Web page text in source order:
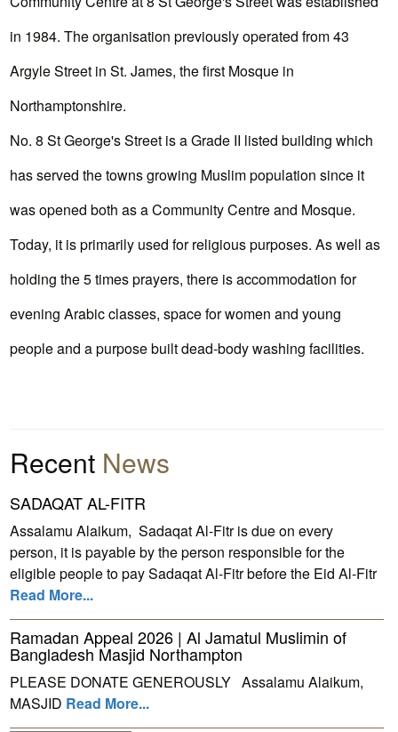
in 1984. The organisation previously operated from 43
Argyle Street in St. James, the first Mosque in
Northamptonshire.
No. 8 St George's Street is a Grade II listed building which
has served the towns growing Muslim population since it
was opened both as a Community Centre and Mosque.
Today, it is primarily used for religious purposes. As well as
holding the 5 times prayers, there is accommodation for
evening Arabic classes, space for women and young
people and a purpose built dead-body washing facilities.
Recent News
SADAQAT AL-FITR
Assalamu Alaikum, Sadaqat Al-Fitr is due on every
person, it is payable by the person responsible for the
eligible people to pay Sadaqat Al-Fitr before the Eid Al-Fitr
Read More...
Ramadan Appeal 2026 | Al Jamatul Muslimin of
Bangladesh Masjid Northampton
PLEASE DONATE GENEROUSLY Assalamu Alaikum,
MASJID Read More...